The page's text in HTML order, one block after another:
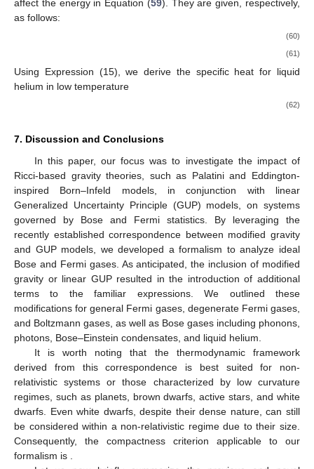
following solutions (we to refer Appendix A of [65] to the reader
interested in the details of this calculations):
(54)
(55)
Then, by setting, we can rewrite the pressure as
the pressure forin a non-deformed phase space, i.e., the
polytrope equation for, discussed already in Section Non-
Relativistic and Relativistic Degenerate Fermi Gas. The first line
in the same equation corresponds to the pressure for a finite
temperature
T in a non-deformed phase space.
In stars with a very low mass, apart from the Fermi
pressure (56), we also consider the pressure due to ionized
gases. The total pressure will then combine both contributions. If
we consider an ionized hydrogen gas, for instance, we have the
ideal gas law in the form, whereis the mass of the hydrogen
atom and
, with
being the ionization fraction of hydrogen. The
equation of state then becomeswith
(57)
and
where. Such an equation of state is used to describe the matter
properties in low mass stars and brown dwarfs, in which the
finite temperature corrections, providing the time evolution of
electron degeneracy, are important, see, e.g., [ 65,66,67].
6.2. Liquid Helium He4
The Landau model [